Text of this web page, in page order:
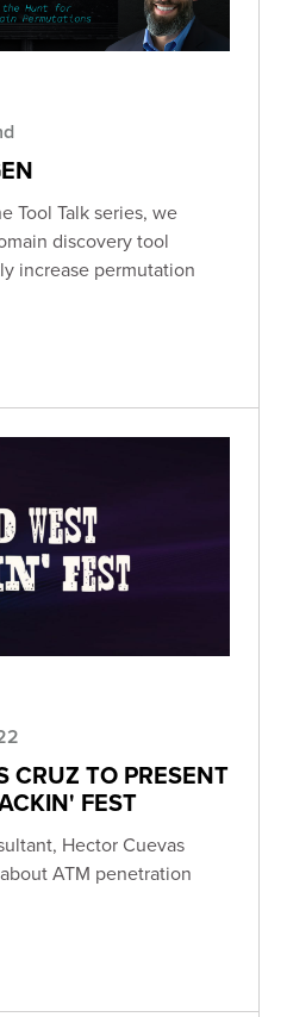
Tool Talk series, we
discovery tool
increase permutation
CRUZ TO PRESENT
FEST
Hector Cuevas
ATM penetration